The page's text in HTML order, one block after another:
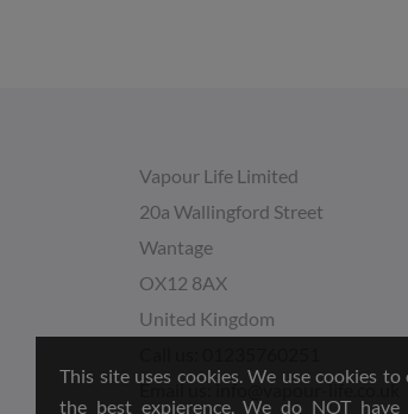
Vapour Life Limited
20a Wallingford Street
Wantage
OX12 8AX
United Kingdom
Email us:info@vapour-life.co.uk
This site uses cookies. We use cookies
the best expierence, We do NOT